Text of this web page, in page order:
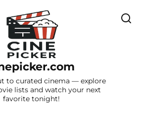
to curated cinema — explore
lists and watch your next
favorite tonight!